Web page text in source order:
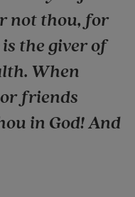
not thou, for
the giver of
When
friends
in God! And